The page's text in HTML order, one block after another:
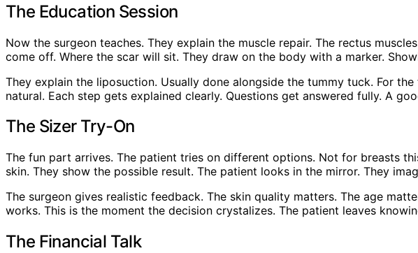
The Education Session
Now the surgeon teaches. They explain the muscle repair. The rectus
come off. Where the scar will sit. They draw on the body with a marker.
They explain the liposuction. Usually done alongside the tummy tuck. For
natural. Each step gets explained clearly. Questions get answered fully. A
The Sizer Try-On
The fun part arrives. The patient tries on different options. Not for breasts
skin. They show the possible result. The patient looks in the mirror. They
The surgeon gives realistic feedback. The skin quality matters. The age
works. This is the moment the decision crystalizes. The patient leaves
The Financial Talk